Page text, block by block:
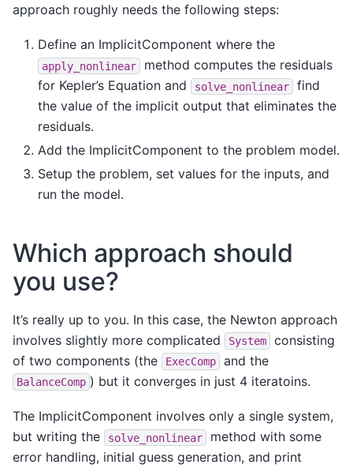
approach roughly needs the following steps:
Define an ImplicitComponent where the
apply_nonlinear
method computes the residuals
for Kepler’s Equation and
solve_nonlinear
find
the value of the implicit output that eliminates the
residuals.
Add the ImplicitComponent to the problem model.
Setup the problem, set values for the inputs, and
run the model.
Which approach should
you use?
It’s really up to you. In this case, the Newton approach
involves slightly more complicated
System
consisting
of two components (the
ExecComp and the
BalanceComp ) but it converges in just 4 iteratoins.
The ImplicitComponent involves only a single system,
but writing the
solve_nonlinear
method with some
error handling, initial guess generation, and print